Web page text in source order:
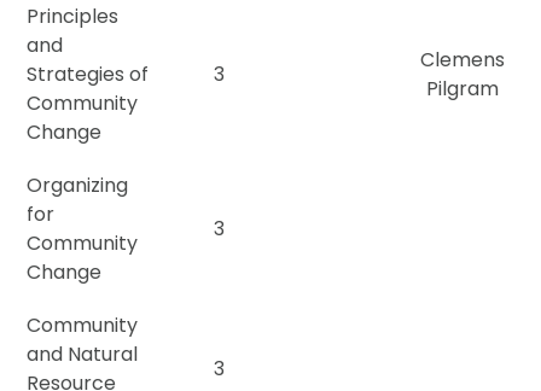
Principles
and
Strategies of
Community
Change
3
Clemens
Pilgram
Organizing
for
Community
Change
3
Community
and Natural
Resource
3